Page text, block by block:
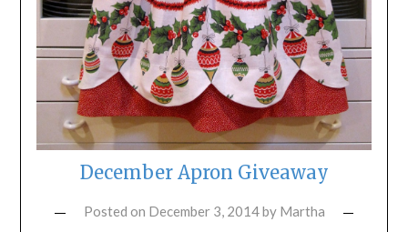
December Apron Giveaway
Posted on December 3, 2014by Martha